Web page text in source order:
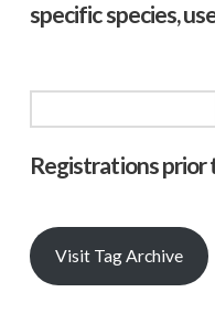
specific species,
Registrations prior
Visit Tag Archive